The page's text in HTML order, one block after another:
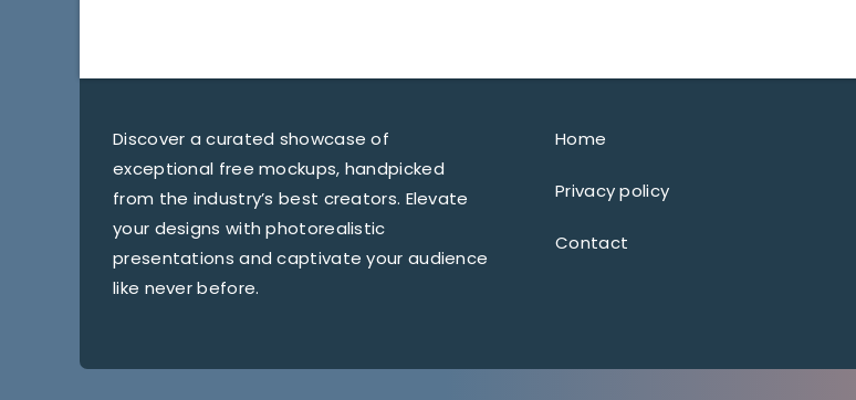
Discover a curated showcase of
exceptional free mockups, handpicked
from the industry’s best creators. Elevate
your designs with photorealistic
presentations and captivate your audience
like never before.
Home
Privacy policy
Contact